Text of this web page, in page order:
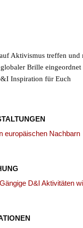
Aktivismus treffen und
globaler Brille eingeordnet
Inspiration für Euch
europäischen Nachbarn
D&I Aktivitäten